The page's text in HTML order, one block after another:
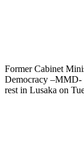
Former Cabinet
Democracy
rest in Lusaka on